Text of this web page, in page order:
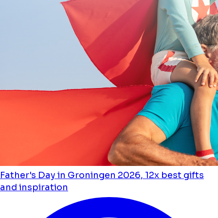
Father's Day in Groningen 2026, 12x best gifts
and inspiration